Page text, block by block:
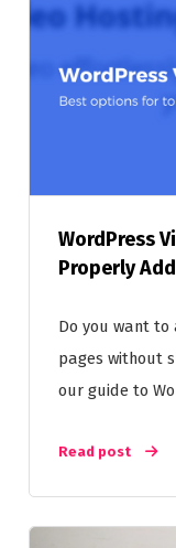
WordPress
Properly
Do you want
pages without
our guide to
Read post